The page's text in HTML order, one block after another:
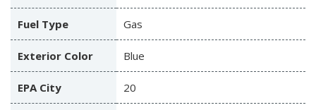
Fuel Type Gas
Exterior Color Blue
EPA City 20